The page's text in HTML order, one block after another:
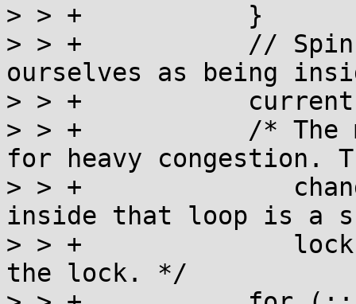
> > +		}
> > +		// Spinning failed, so mark
ourselves as being
> > +		current = a_fetch_add(l, 1) + 1;
> > +		/* The main lock acquisition loop
for heavy congestion.
> > +		   change to the value performed
inside that loop is a
> > +		   lock via the CAS that acquires
the lock. */